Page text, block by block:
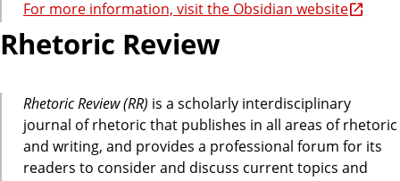
For more information, visit the Obsidian website
Rhetoric Review
Rhetoric Review (RR) is a scholarly interdisciplinary
journal of rhetoric that publishes in all areas of rhetoric
and writing, and provides a professional forum for its
readers to consider and discuss current topics and